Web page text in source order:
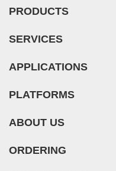
PRODUCTS
SERVICES
APPLICATIONS
PLATFORMS
ABOUT US
ORDERING